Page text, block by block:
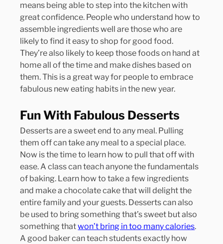
means being able to step into the kitchen with
great confidence. People who understand how to
assemble ingredients well are those who are
likely to find it easy to shop for good food.
They’re also likely to keep those foods on hand at
home all of the time and make dishes based on
them. This is a great way for people to embrace
fabulous new eating habits in the new year.
Fun With Fabulous Desserts
Desserts are a sweet end to any meal. Pulling
them off can take any meal to a special place.
Now is the time to learn how to pull that off with
ease. A class can teach anyone the fundamentals
of baking. Learn how to take a few ingredients
and make a chocolate cake that will delight the
entire family and your guests. Desserts can also
be used to bring something that’s sweet but also
something that won’t bring in too many calories.
A good baker can teach students exactly how